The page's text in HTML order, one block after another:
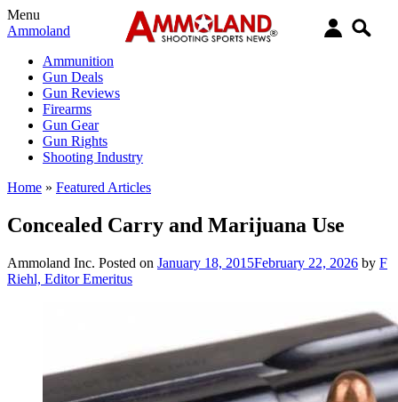
Menu
Ammoland
Ammunition
Gun Deals
Gun Reviews
Firearms
Gun Gear
Gun Rights
Shooting Industry
Home » Featured Articles
Concealed Carry and Marijuana Use
Ammoland Inc. Posted on January 18, 2015February 22, 2026 by F
Riehl, Editor Emeritus